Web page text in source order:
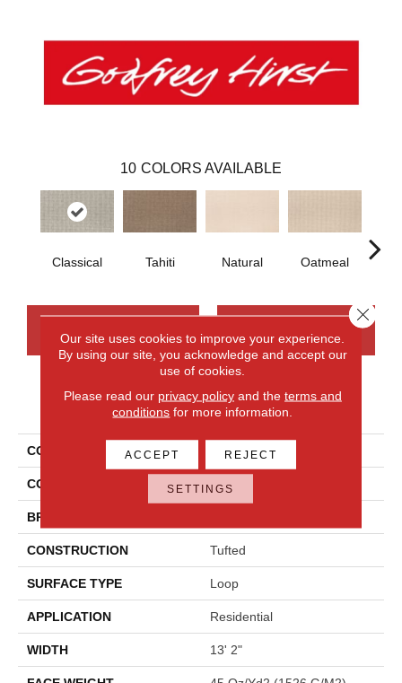
10 COLORS AVAILABLE
Classical Tahiti Natural Oatmeal
PRODUCT ATTRIBUTES
COLLECTION Wool Brookhaven III
COLOR Beige
BRAND
CONSTRUCTION Tufted
SURFACE TYPE Loop
APPLICATION Residential
WIDTH 13' 2"
Our site uses cookies to improve your experience.
By using our site, you acknowledge and accept our
use of cookies.
Please read our privacy policyand the terms and
conditions for more information.
ACCEPT REJECT
SETTINGS
Close